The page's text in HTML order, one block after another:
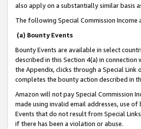
also apply on a substantially similar basis
The following Special Commission Income
(a) Bounty Events
Bounty Events are available in select
described in this Section 4(a) in connection
the Appendix, clicks through a Special
completes the bounty action described in
Amazon will not pay Special Commission
made using invalid email addresses, use
Events that do not result from Special
if there has been a violation or abuse.